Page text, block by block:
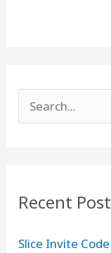
e
c
f
Recent
Slice Invite